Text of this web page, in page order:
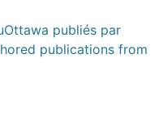
publiés par
publications from